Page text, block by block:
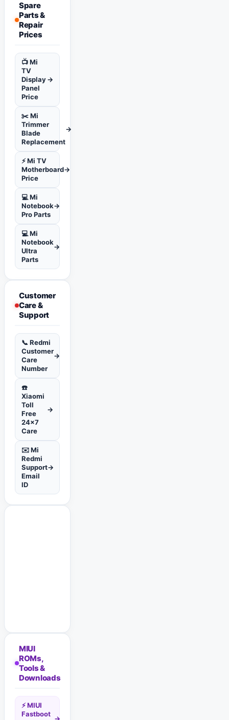
Spare
Parts &
Repair
Prices
📺 Mi
TV
Display
Panel
Price
→
✂️ Mi
Trimmer
Blade
Replacement
→
⚡ Mi TV
Motherboard
Price
→
💻 Mi
Notebook
Pro Parts
→
💻 Mi
Notebook
Ultra
Parts
→
Customer
Care &
Support
📞 Redmi
Customer
Care
Number
→
☎️
Xiaomi
Toll
Free
24x7
Care
→
✉️ Mi
Redmi
Support
Email
ID
→
MIUI
ROMs,
Tools &
Downloads
⚡ MIUI
Fastboot
→